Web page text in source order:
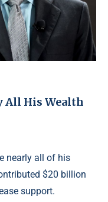
All His Wealth
nearly all of his
$20 billion
support.